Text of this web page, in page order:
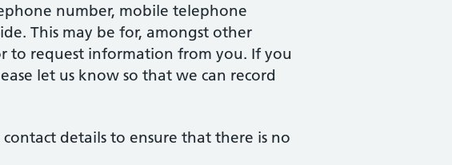
number, mobile telephone
This may be for, amongst other
to request information from you. If you
let us know so that we can record
details to ensure that there is no